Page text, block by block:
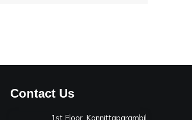
Contact Us
1st Floor, Kannittaparambil